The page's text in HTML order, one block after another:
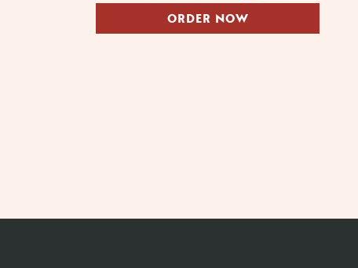
ORDER NOW